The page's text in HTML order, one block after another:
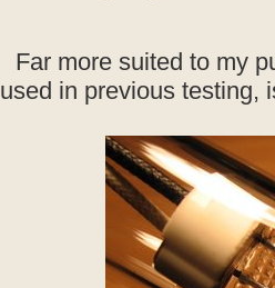
Far more suited to my
used in previous testing,